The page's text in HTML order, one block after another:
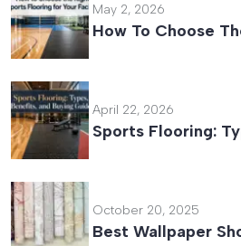
May 2, 2026
How To Choose
April 22, 2026
Sports Flooring:
October 20, 2025
Best Wallpaper